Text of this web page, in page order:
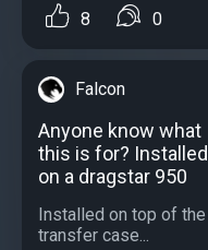
8 0
Falcon
Anyone know what
this is for? Installed
on a dragstar 950
Installed on top of the
transfer case...